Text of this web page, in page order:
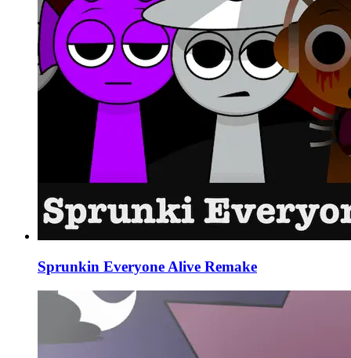
Sprunkin Everyone Alive Remake